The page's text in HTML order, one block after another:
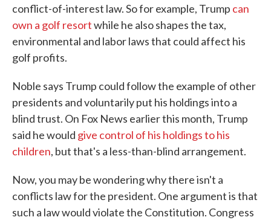
conflict-of-interest law. So for example, Trump can
own a golf resortwhile he also shapes the tax,
environmental and labor laws that could affect his
golf profits.
Noble says Trump could follow the example of other
presidents and voluntarily put his holdings into a
blind trust. On Fox News earlier this month, Trump
said he would give control of his holdings to his
children, but that's a less-than-blind arrangement.
Now, you may be wondering why there isn't a
conflicts law for the president. One argument is that
such a law would violate the Constitution. Congress